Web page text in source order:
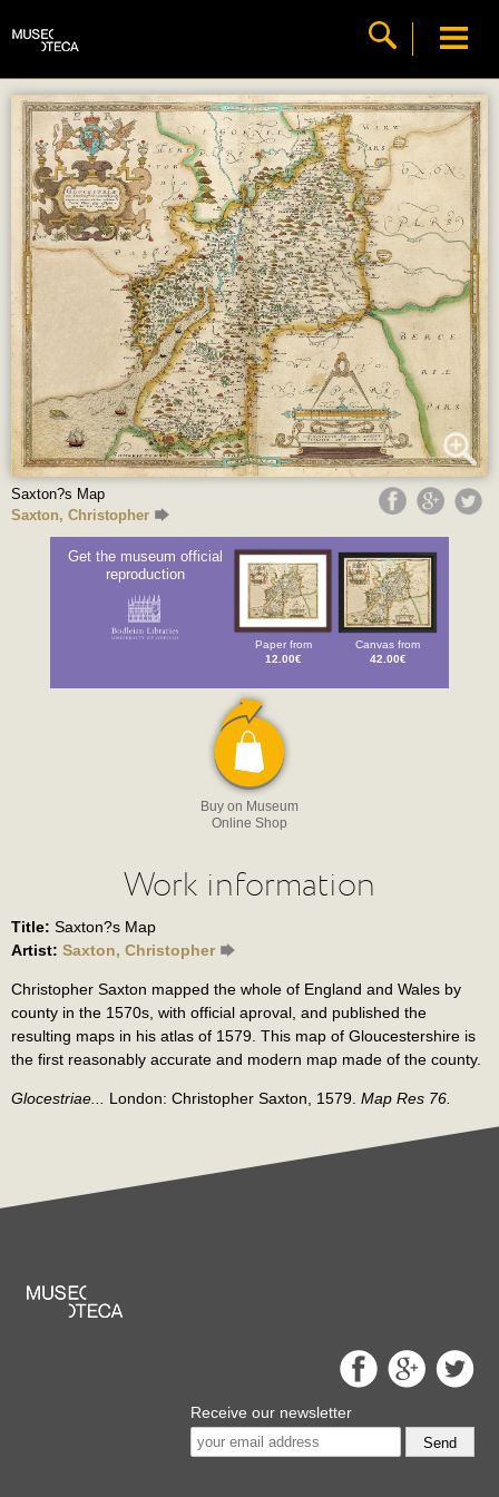
Saxton?s Map
Saxton, Christopher
Get the museum official
reproduction
Paper from
12.00€
Canvas from
42.00€
Buy on Museum
Online Shop
Work information
Title: Saxton?s Map
Artist: Saxton, Christopher
Christopher Saxton mapped the whole of England and Wales by
county in the 1570s, with official aproval, and published the
resulting maps in his atlas of 1579. This map of Gloucestershire is
the first reasonably accurate and modern map made of the county.
Glocestriae... London: Christopher Saxton, 1579. Map Res 76.
Receive our newsletter
Send